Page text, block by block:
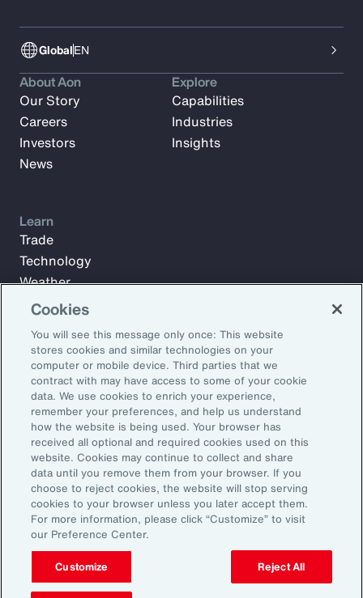
GlobalEN
Subscribe to Aon Insights for weekly articles, reports, and
updates from our team of thought leaders.
Email Address:
Subscribe
About Aon
Our Story
Careers
Investors
News
Explore
Capabilities
Industries
Insights
Learn
Trade
Technology
Weather
Workforce
©2026 Aon plc. All rights reserved.
Site MapPrivacy StatementLegal NoticeEmail Preferences
Do Not Sell or Share My Personal Information (US)
Cookies
You will see this message only once: This website
stores cookies and similar technologies on your
computer or mobile device. Third parties that we
contract with may have access to some of your cookie
data. We use cookies to enrich your experience,
remember your preferences, and help us understand
how the website is being used. Your browser has
received all optional and required cookies used on this
website. Cookies may continue to collect and share
data until you remove them from your browser. If you
choose to reject cookies, the website will stop serving
cookies to your browser unless you later accept them.
For more information, please click “Customize” to visit
our Preference Center.
Customize Reject All